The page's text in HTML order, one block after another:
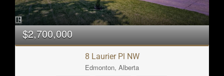
$2,700,000
8 Laurier Pl NW
Edmonton, Alberta